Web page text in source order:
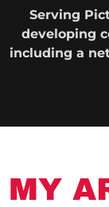
Serving
developing
including a